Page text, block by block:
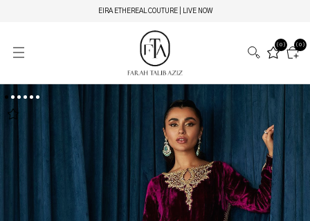
EIRA ETHEREAL COUTURE | LIVE NOW
(0)
(0)